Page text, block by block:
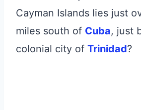
Cayman Islands lies just
miles south of Cuba, just
colonial city of Trinidad?